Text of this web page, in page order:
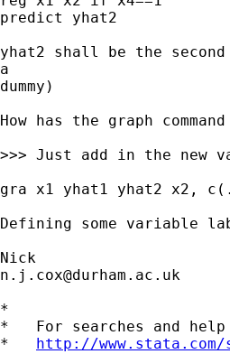
predict yhat2
yhat2 shall be the
a
dummy)
How has the graph
>>> Just add in the new
gra x1 yhat1 yhat2
Defining some variable
n.j.cox@durham.ac.uk
*
*   For searches and
* http://